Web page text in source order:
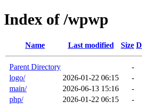
Index of /wpwp
Name Last modified Size
Parent Directory
-
logo/
2026-01-22 06:15
-
main/
2026-06-13 15:16
-
php/
2026-01-22 06:15
-